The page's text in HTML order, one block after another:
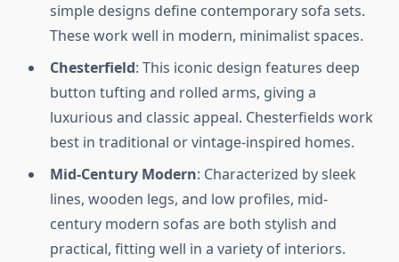
simple designs define contemporary sofa sets.
These work well in modern, minimalist spaces.
Chesterfield: This iconic design features deep
button tufting and rolled arms, giving a
luxurious and classic appeal. Chesterfields work
best in traditional or vintage-inspired homes.
Mid-Century Modern: Characterized by sleek
lines, wooden legs, and low profiles, mid-
century modern sofas are both stylish and
practical, fitting well in a variety of interiors.